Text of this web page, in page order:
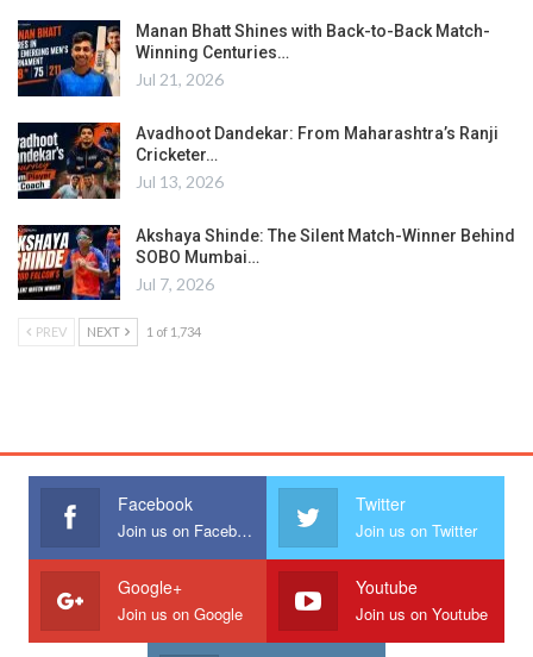
Manan Bhatt Shines with Back-to-Back Match-
Winning Centuries…
Jul 21, 2026
Avadhoot Dandekar: From Maharashtra’s Ranji
Cricketer…
Jul 13, 2026
Akshaya Shinde: The Silent Match-Winner Behind
SOBO Mumbai…
Jul 7, 2026
PREV NEXT 1 of 1,734
Facebook
Join us on Facebook
Twitter
Join us on Twitter
Google+
Join us on Google
Youtube
Join us on Youtube